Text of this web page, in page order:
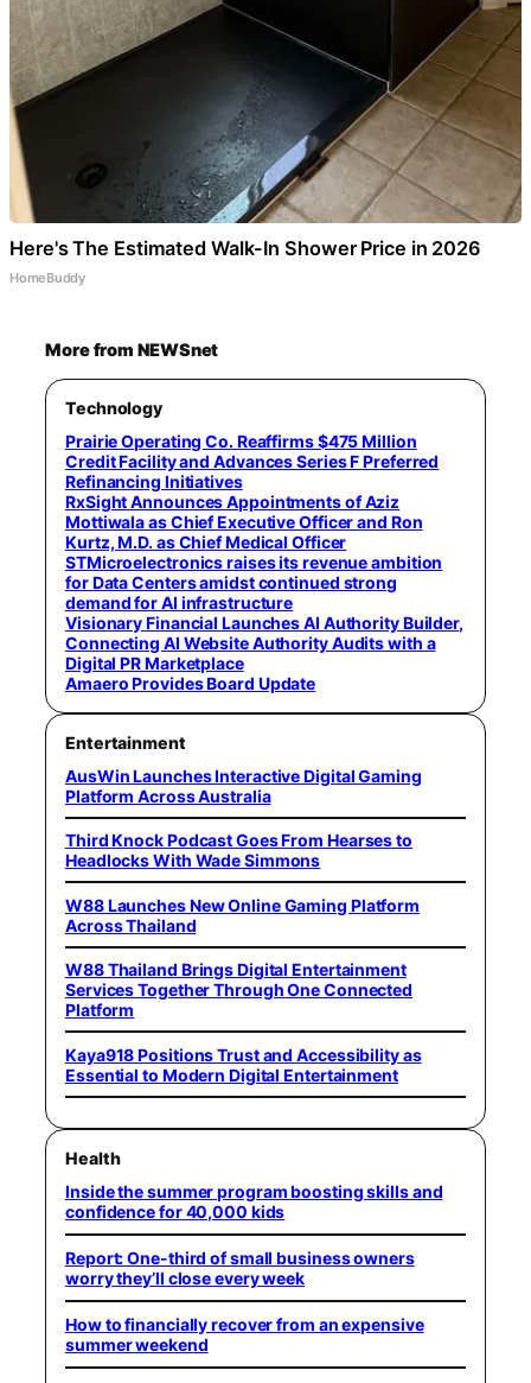
Here's The Estimated Walk-In Shower Price in 2026
HomeBuddy
More from NEWSnet
Technology
Prairie Operating Co. Reaffirms $475 Million
Credit Facility and Advances Series F Preferred
Refinancing Initiatives
RxSight Announces Appointments of Aziz
Mottiwala as Chief Executive Officer and Ron
Kurtz, M.D. as Chief Medical Officer
STMicroelectronics raises its revenue ambition
for Data Centers amidst continued strong
demand for AI infrastructure
Visionary Financial Launches AI Authority Builder,
Connecting AI Website Authority Audits with a
Digital PR Marketplace
Amaero Provides Board Update
Entertainment
AusWin Launches Interactive Digital Gaming
Platform Across Australia
Third Knock Podcast Goes From Hearses to
Headlocks With Wade Simmons
W88 Launches New Online Gaming Platform
Across Thailand
W88 Thailand Brings Digital Entertainment
Services Together Through One Connected
Platform
Kaya918 Positions Trust and Accessibility as
Essential to Modern Digital Entertainment
Health
Inside the summer program boosting skills and
confidence for 40,000 kids
Report: One-third of small business owners
worry they’ll close every week
How to financially recover from an expensive
summer weekend